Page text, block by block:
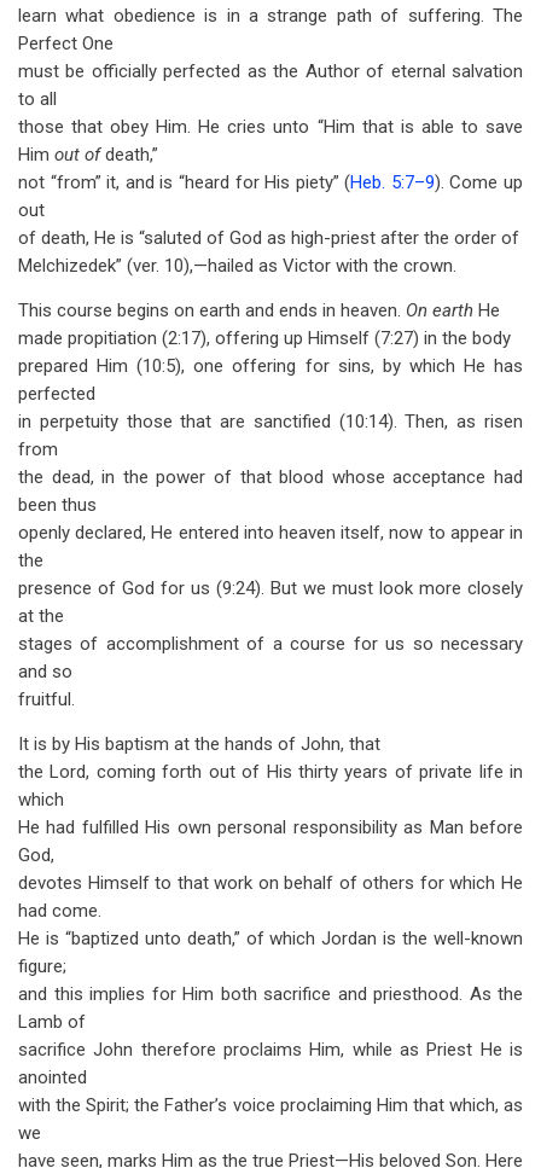
learn what obedience is in a strange path of suffering. The
Perfect One
must be officially perfected as the Author of eternal salvation
to all
those that obey Him. He cries unto “Him that is able to save
Him out ofdeath,”
not “from” it, and is “heard for His piety” (Heb. 5:7–9). Come up
out
of death, He is “saluted of God as high-priest after the order of
Melchizedek” (ver. 10),—hailed as Victor with the crown.
This course begins on earth and ends in heaven. On earth He
made propitiation (2:17), offering up Himself (7:27) in the body
prepared Him (10:5), one offering for sins, by which He has
perfected
in perpetuity those that are sanctified (10:14). Then, as risen
from
the dead, in the power of that blood whose acceptance had
been thus
openly declared, He entered into heaven itself, now to appear in
the
presence of God for us (9:24). But we must look more closely
at the
stages of accomplishment of a course for us so necessary
and so
fruitful.
It is by His baptism at the hands of John, that
the Lord, coming forth out of His thirty years of private life in
which
He had fulfilled His own personal responsibility as Man before
God,
devotes Himself to that work on behalf of others for which He
had come.
He is “baptized unto death,” of which Jordan is the well-known
figure;
and this implies for Him both sacrifice and priesthood. As the
Lamb of
sacrifice John therefore proclaims Him, while as Priest He is
anointed
with the Spirit; the Father’s voice proclaiming Him that which, as
we
have seen, marks Him as the true Priest—His beloved Son. Here